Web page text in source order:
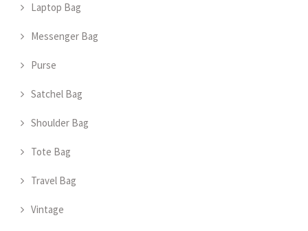
Laptop Bag
Messenger Bag
Purse
Satchel Bag
Shoulder Bag
Tote Bag
Travel Bag
Vintage